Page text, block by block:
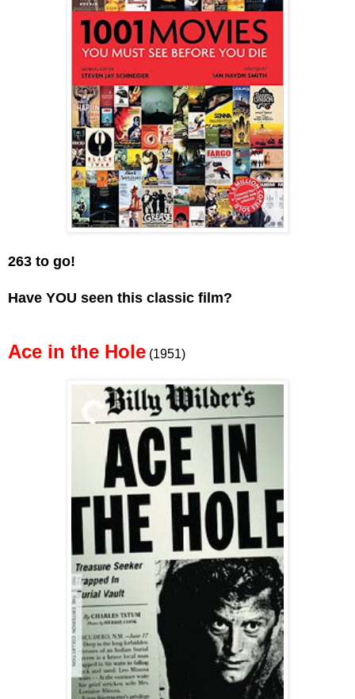
263 to go!
Have YOU seen this classic film?
Ace in the Hole (1951)